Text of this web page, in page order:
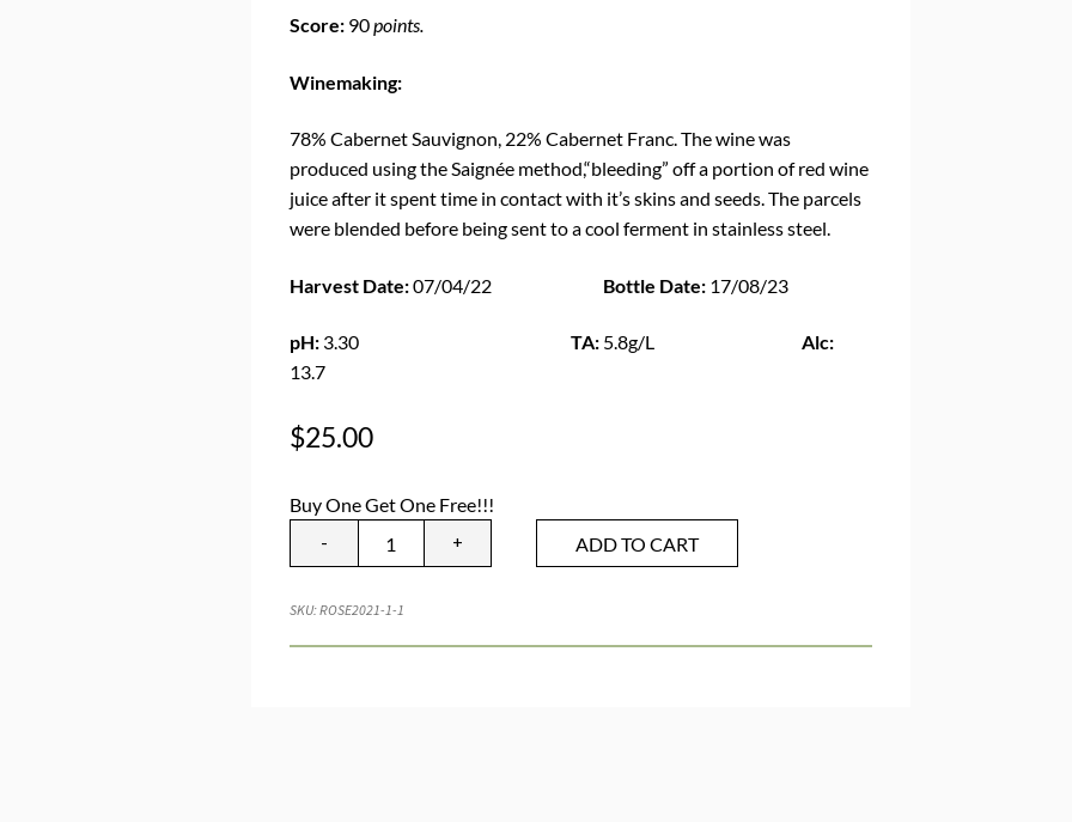
Score: 90points.
Winemaking:
78% Cabernet Sauvignon, 22% Cabernet Franc. The wine was
produced using the Saignée method,“bleeding” off a portion of red wine
juice after it spent time in contact with it’s skins and seeds. The parcels
were blended before being sent to a cool ferment in stainless steel.
Harvest Date:07/04/22 Bottle Date: 17/08/23
pH: 3.30 TA: 5.8g/L Alc:
13.7
$25.00
Buy One Get One Free!!!
- + ADD TO CART
SKU:ROSE2021-1-1